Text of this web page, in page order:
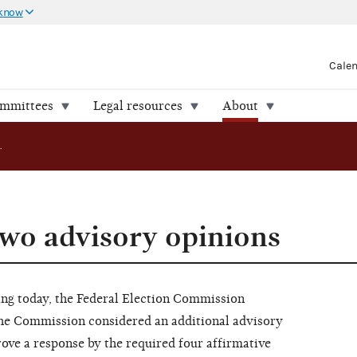
Legal resources About
FEC approves two advisory opinions
advisory opinions
today, the Federal Election Commission
Commission considered an additional advisory
a response by the required four affirmative